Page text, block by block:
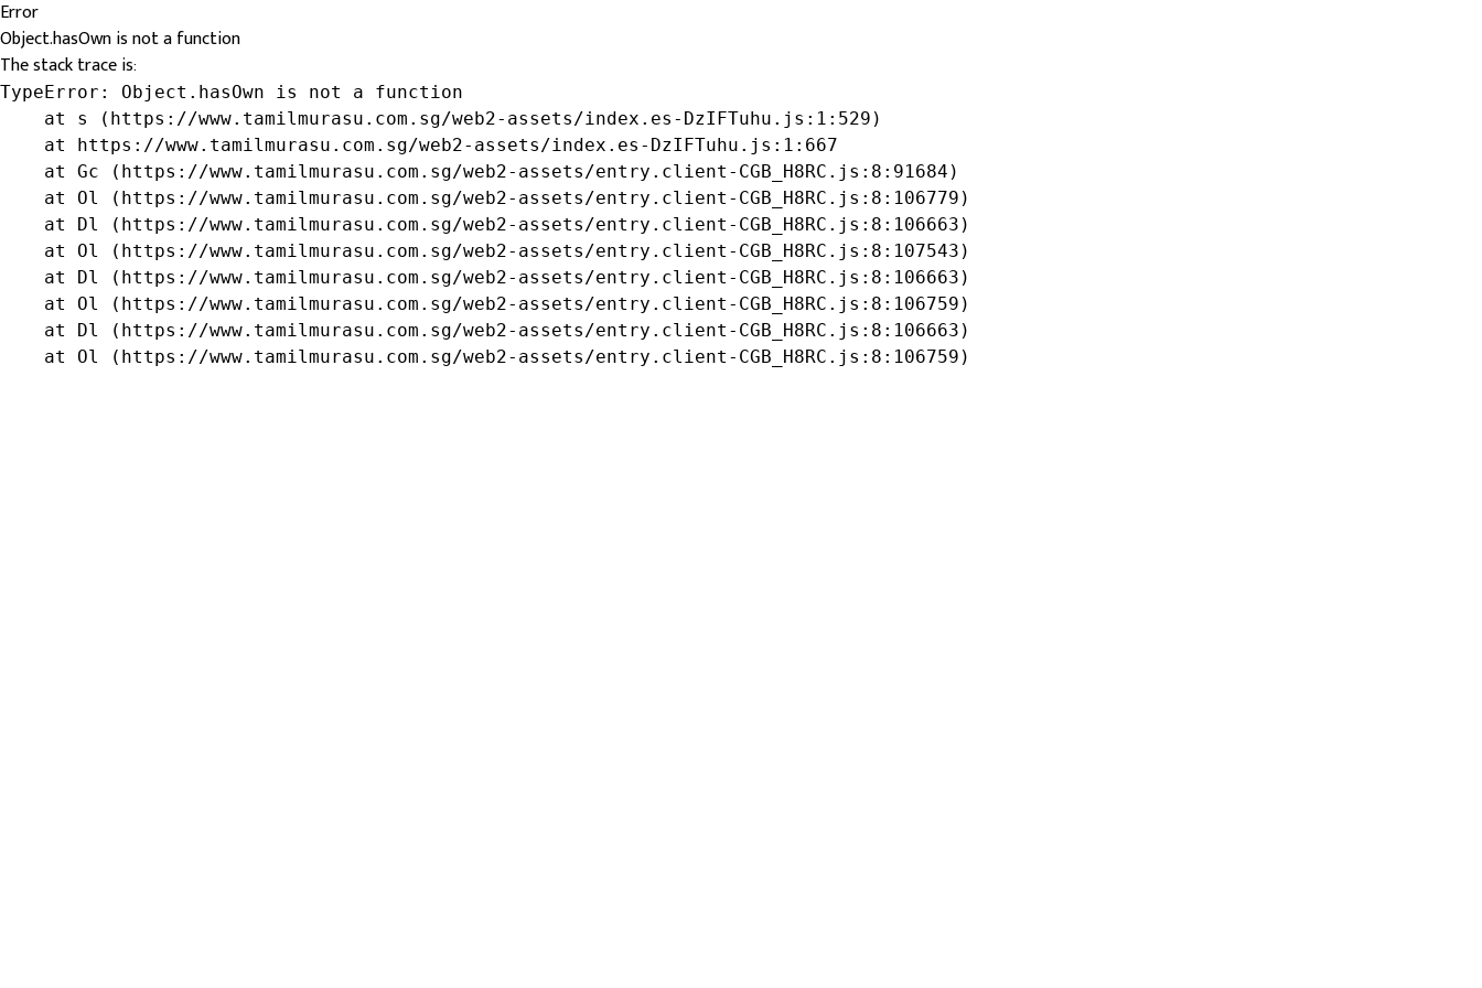
Error
Object.hasOwn is not a function
The stack trace is:
TypeError: Object.hasOwn is not a function
    at s (https://www.tamilmurasu.com.sg/web2-assets/index.es-DzIFTuhu.js:1:529)
    at https://www.tamilmurasu.com.sg/web2-assets/index.es-DzIFTuhu.js:1:667
    at Gc (https://www.tamilmurasu.com.sg/web2-assets/entry.client-CGB_H8RC.js:8:91684)
    at Ol (https://www.tamilmurasu.com.sg/web2-assets/entry.client-CGB_H8RC.js:8:106779)
    at Dl (https://www.tamilmurasu.com.sg/web2-assets/entry.client-CGB_H8RC.js:8:106663)
    at Ol (https://www.tamilmurasu.com.sg/web2-assets/entry.client-CGB_H8RC.js:8:107543)
    at Dl (https://www.tamilmurasu.com.sg/web2-assets/entry.client-CGB_H8RC.js:8:106663)
    at Ol (https://www.tamilmurasu.com.sg/web2-assets/entry.client-CGB_H8RC.js:8:106759)
    at Dl (https://www.tamilmurasu.com.sg/web2-assets/entry.client-CGB_H8RC.js:8:106663)
    at Ol (https://www.tamilmurasu.com.sg/web2-assets/entry.client-CGB_H8RC.js:8:106759)